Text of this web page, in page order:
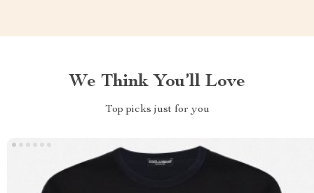
We Think You’ll Love
Top picks just for you